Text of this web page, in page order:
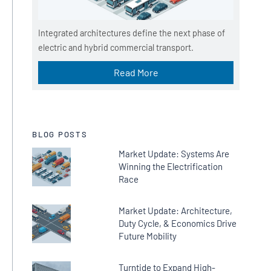
Integrated architectures define the next phase of
electric and hybrid commercial transport.
Read More
BLOG POSTS
Market Update: Systems Are
Winning the Electrification
Race
Market Update: Architecture,
Duty Cycle, & Economics Drive
Future Mobility
Turntide to Expand High-